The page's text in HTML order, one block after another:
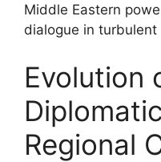
Middle Eastern
dialogue in turbulent
Evolution
Regional